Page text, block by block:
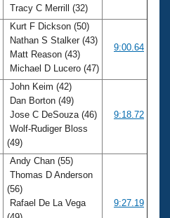
Tracy C Merrill (32)
Kurt F Dickson (50)
Nathan S Stalker (43)
Matt Reason (43)
Michael D Lucero (47)
9:00.64
John Keim (42)
Dan Borton (49)
Jose C DeSouza (46)
Wolf-Rudiger Bloss
(49)
9:18.72
Andy Chan (55)
Thomas D Anderson
(56)
Rafael De La Vega
9:27.19